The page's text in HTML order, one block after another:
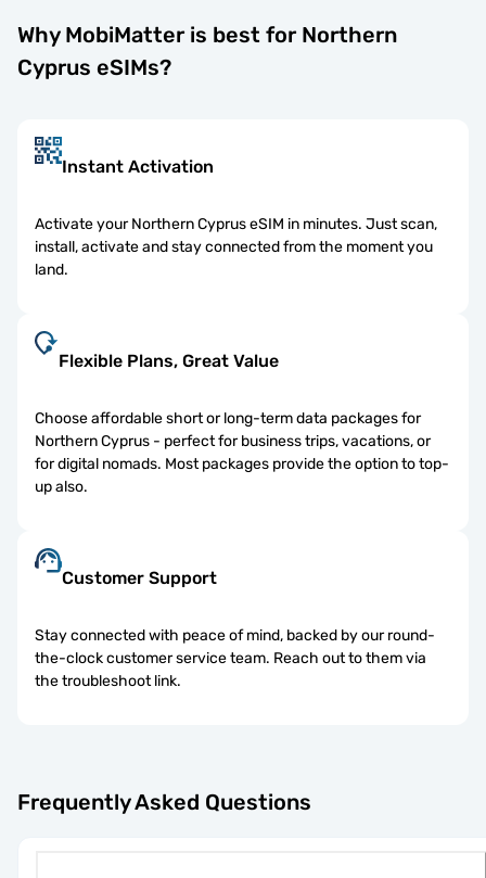
Why MobiMatter is best for Northern
Cyprus eSIMs?
Instant Activation
Activate your Northern Cyprus eSIM in minutes. Just scan,
install, activate and stay connected from the moment you
land.
Flexible Plans, Great Value
Choose affordable short or long-term data packages for
Northern Cyprus - perfect for business trips, vacations, or
for digital nomads. Most packages provide the option to top-
up also.
Customer Support
Stay connected with peace of mind, backed by our round-
the-clock customer service team. Reach out to them via
the troubleshoot link.
Frequently Asked Questions